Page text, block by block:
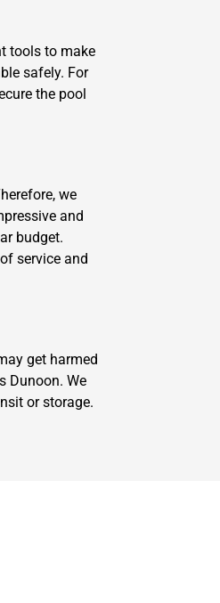
tools to make
safely. For
the pool
we
and
budget.
service and
get harmed
Dunoon. We
or storage.